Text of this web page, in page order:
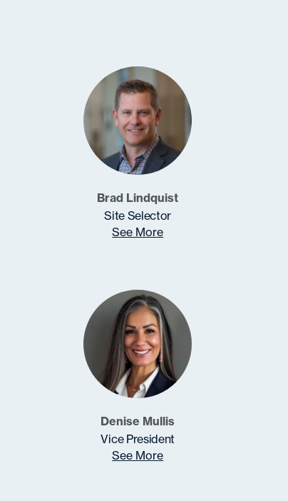
Brad Lindquist
Site Selector
See More
Denise Mullis
Vice President
See More